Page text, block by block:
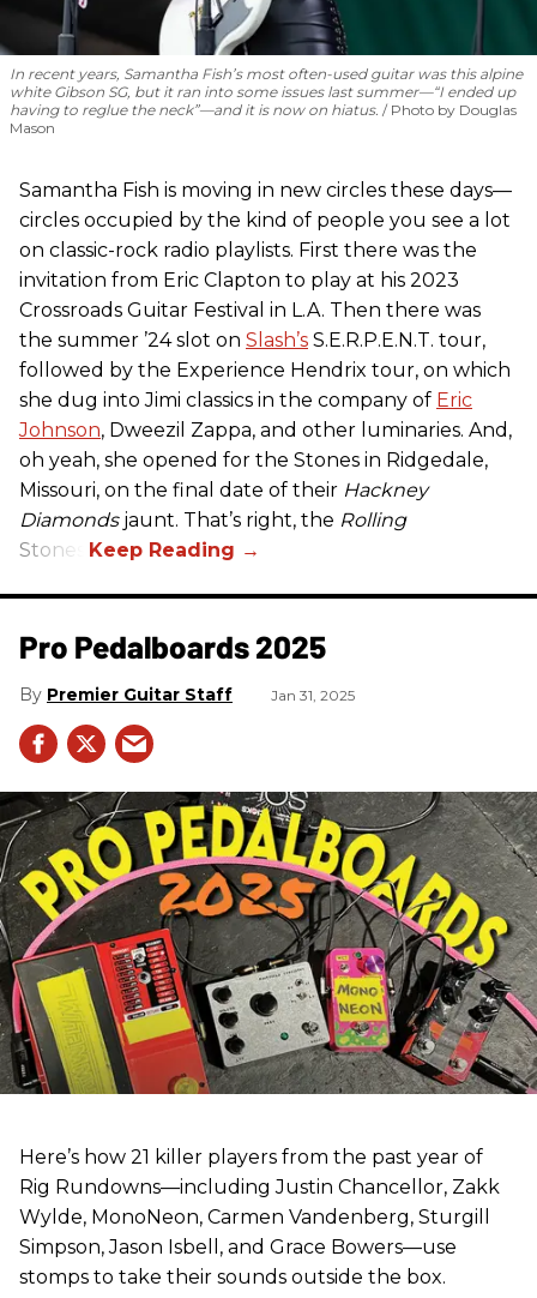
In recent years, Samantha Fish’s most often-used guitar was this alpine
white Gibson SG, but it ran into some issues last summer—“I ended up
having to reglue the neck”—and it is now on hiatus.
Photo by Douglas
Mason
Samantha Fish is moving in new circles these days—
circles occupied by the kind of people you see a lot
on classic-rock radio playlists. First there was the
invitation from Eric Clapton to play at his 2023
Crossroads Guitar Festival in L.A. Then there was
the summer ’24 slot on Slash’s S.E.R.P.E.N.T. tour,
followed by the Experience Hendrix tour, on which
she dug into Jimi classics in the company of Eric
Johnson, Dweezil Zappa, and other luminaries. And,
oh yeah, she opened for the Stones in Ridgedale,
Missouri, on the final date of their Hackney
Diamondsjaunt. That’s right, the Rolling
Stones.
Pro Pedalboards​ 2025
Premier Guitar Staff Jan 31, 2025
Here’s how 21 killer players from the past year of
Rig Rundowns—including Justin Chancellor, Zakk
Wylde, MonoNeon, Carmen Vandenberg, Sturgill
Simpson, Jason Isbell, and Grace Bowers—use
stomps to take their sounds outside the box.